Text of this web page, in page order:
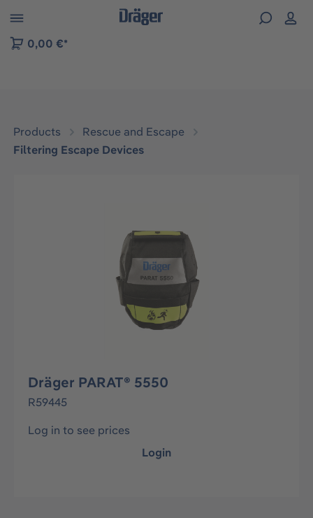
to B2B platform navigation
0,00 €*
Products
Rescue and Escape
Filtering Escape Devices
Dräger PARAT® 5550
R59445
Log in to see prices
Login